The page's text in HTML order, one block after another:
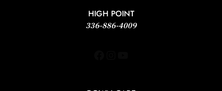
HIGH POINT
336-886-4009